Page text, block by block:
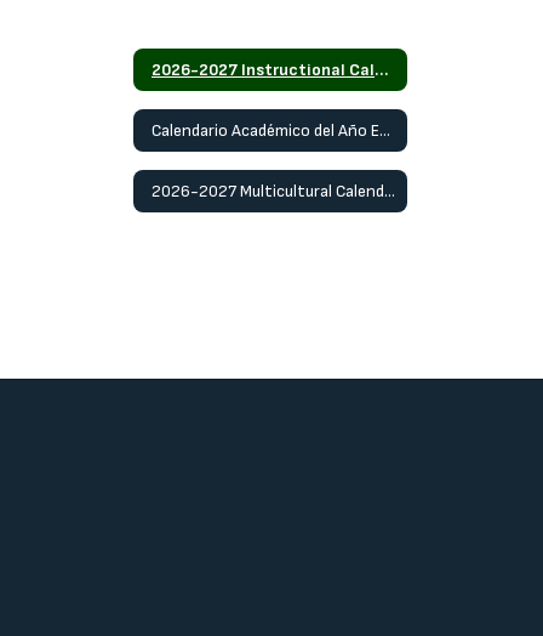
2026-2027 Instructional Calendar
Calendario Académico del Año Escolar 2026-2027
2026-2027 Multicultural Calendar